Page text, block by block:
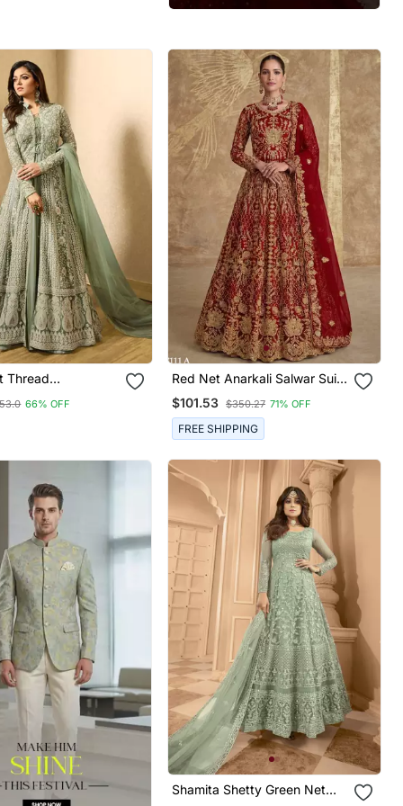
Thread
Salwar Suit
66% OFF
Red Net Anarkali Salwar Suit
Gown
$101.53 $350.27 71% OFF
FREE SHIPPING
Shamita Shetty Green Net